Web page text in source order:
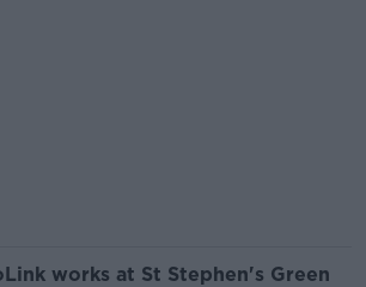
works at St Stephen's Green